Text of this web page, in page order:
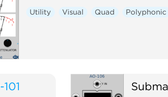
Utility Visual Quad Polyphonic